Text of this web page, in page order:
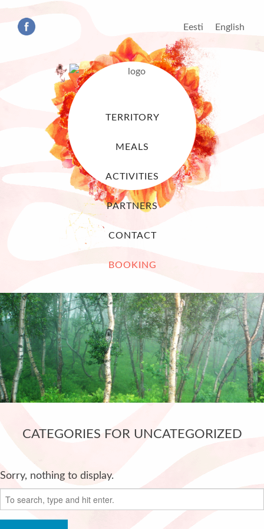
Eesti English
TERRITORY
MEALS
ACTIVITIES
PARTNERS
CONTACT
BOOKING
CATEGORIES FOR UNCATEGORIZED
Sorry, nothing to display.